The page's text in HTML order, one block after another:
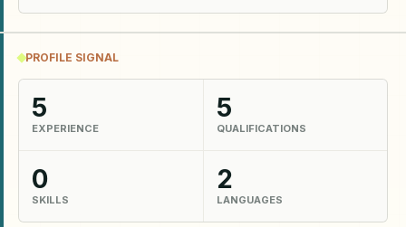
PROFILE SIGNAL
5
EXPERIENCE
5
QUALIFICATIONS
0
SKILLS
2
LANGUAGES